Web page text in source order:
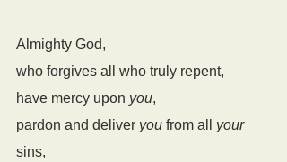
Almighty God,
who forgives all who truly repent,
have mercy upon you,
pardon and deliver you from all your
sins,